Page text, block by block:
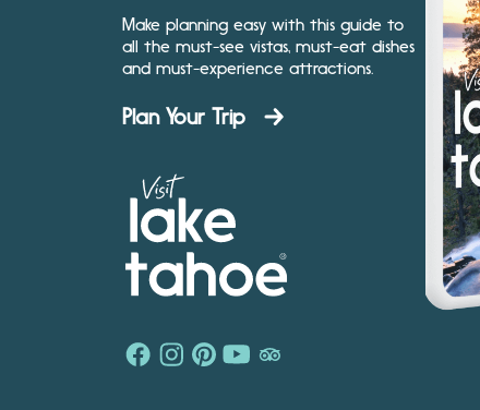
Make planning easy with this guide to
all the must-see vistas, must-eat dishes
and must-experience attractions.
Plan Your Trip